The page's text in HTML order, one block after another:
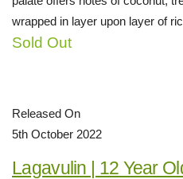
wrapped in layer upon layer of
Sold Out
Released On
5th October 2022
Lagavulin | 12 Year